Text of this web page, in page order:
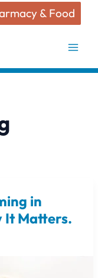
& Food
in
It Matters.